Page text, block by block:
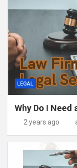
LEGAL
Why Do I Need
2 years ago